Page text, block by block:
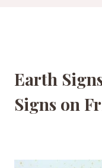
Earth
Signs on